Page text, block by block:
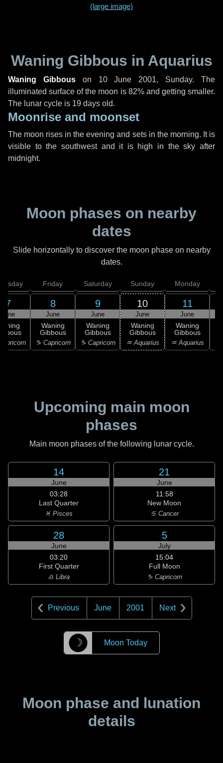
(large image)
Waning Gibbous in Aquarius
Waning Gibbouson 10 June 2001, Sunday. The
illuminated surface of the moon is 82% and getting smaller.
The lunar cycle is 19 days old.
Moonrise and moonset
The moon rises in the evening and sets in the morning. It is
visible to the southwest and it is high in the sky after
midnight.
Moon phases on nearby
dates
Slide horizontally to discover the moon phase on nearby
dates.
7
June
Friday
8
June
Waning
Gibbous
♑ Capricorn
Saturday
9
June
Waning
Gibbous
♑ Capricorn
Sunday
10
June
Waning
Gibbous
♒ Aquarius
Monday
11
June
Waning
Gibbous
♒ Aquarius
Upcoming main moon
phases
Main moon phases of the following lunar cycle.
14
June
03:28
Last Quarter
♓ Pisces
21
June
11:58
New Moon
♋ Cancer
28
June
03:20
First Quarter
♎ Libra
5
July
15:04
Full Moon
♑ Capricorn
Previous June 2001 Next
☽ Moon Today
Moon phase and lunation
details